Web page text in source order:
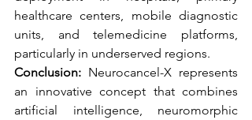
healthcare centers, mobile diagnostic
units, and telemedicine platforms,
particularly in underserved regions.
Conclusion: Neurocancel-X represents
an innovative concept that combines
artificial intelligence, neuromorphic